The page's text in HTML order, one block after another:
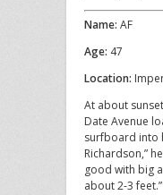
Name: AF
Age: 47
Location:
At about
Date Avenue
surfboard into
Richardson,”
good with big
about 2-3 feet.”